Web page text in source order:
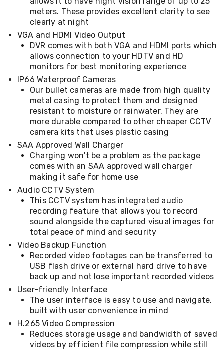
Cabinets
Accessories
Room
Dividers
Slipcovers
Cushion
Covers
Shelves
Ottomans
Bedroom
Blankets
Doonas
Covers
Pillows
Mattresses
Toppers
Mattresses
Mattress
Toppers
Mattress
Protectors
Inflatable
Mattresses
Bed
Sheets
Frames
meters. These provides excellent clarity to see
clearly at night
VGA and HDMI Video Output
DVR comes with both VGA and HDMI ports which
allows connection to your HDTV and HD
monitors for best monitoring experience
IP66 Waterproof Cameras
Our bullet cameras are made from high quality
metal casing to protect them and designed
resistant to moisture or rainwater. They are
more durable compared to other cheaper CCTV
camera kits that uses plastic casing
SAA Approved Wall Charger
Charging won't be a problem as the package
comes with an SAA approved wall charger
making it safe for home use
Audio CCTV System
This CCTV system has integrated audio
recording feature that allows you to record
sound alongside the captured visual images for
total peace of mind and security
Video Backup Function
Recorded video footages can be transferred to
USB flash drive or external hard drive to have
back up and not lose important recorded videos
User-friendly Interface
The user interface is easy to use and navigate,
built with user convenience in mind
H.265 Video Compression
Reduces storage usage and bandwidth of saved
videos by efficient file compression while still